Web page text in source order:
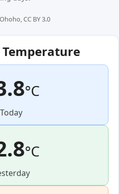
CC BY 3.0
°C
Today
°C